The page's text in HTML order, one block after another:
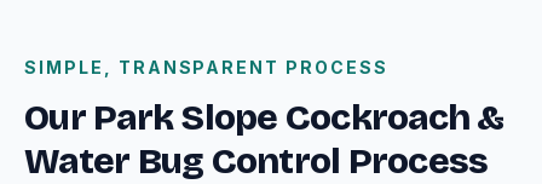
SIMPLE, TRANSPARENT PROCESS
Our Park Slope Cockroach &
Water Bug Control Process